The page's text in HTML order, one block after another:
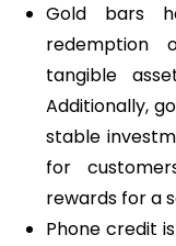
Gold bars
redemption
tangible
Additionally,
stable
for
rewards for a
Phone credit